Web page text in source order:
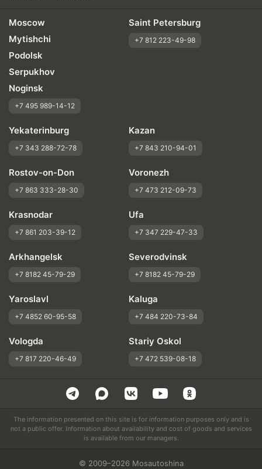
Moscow
Mytishchi
Podolsk
Serpukhov
Noginsk
+7 495 989-14-12
Saint Petersburg
+7 812 223-49-98
Yekaterinburg
+7 343 288-72-78
Kazan
+7 843 210-94-01
Rostov-on-Don
+7 863 333-28-30
Voronezh
+7 473 212-09-73
Krasnodar
+7 861 203-39-12
Ufa
+7 347 229-47-33
Arkhangelsk
+7 8182 45-79-29
Severodvinsk
+7 8182 45-79-29
Yaroslavl
+7 4852 60-95-58
Kaluga
+7 484 220-73-84
Vologda
+7 817 220-46-49
Stariy Oskol
+7 472 539-08-18
The information presented on this site is for information purposes only and is
not a public offer. Information about availability and cost of goods and services
is available from our managers.
© 2009–2026 Mosautoshina